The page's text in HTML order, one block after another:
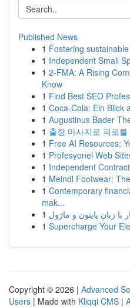
Published News
1 Fostering
1 Independent Small
1 2-FMA: A Rising
Know
1 Find Best SEO
1 Coca-Cola: Ein Blick
1 Augustinus Bader
1 출장 마사지로 피로
1 Free AI Resources:
1 Profesyonel Web
1 Independent
1 Meindl Footwear:
1 Contemporary
mak...
1
1 Supercharge Your
Copyright © 2026 | Advanced
Users | Made with Kliqqi CMS |